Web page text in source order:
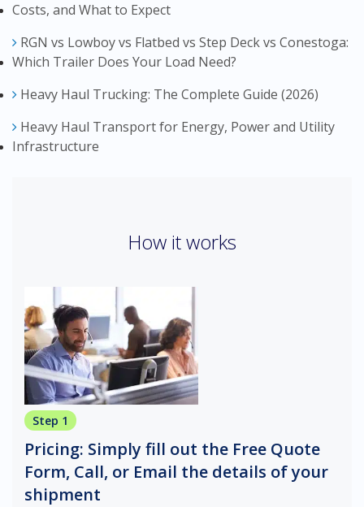
Costs, and What to Expect
RGN vs Lowboy vs Flatbed vs Step Deck vs Conestoga:
Which Trailer Does Your Load Need?
Heavy Haul Trucking: The Complete Guide (2026)
Heavy Haul Transport for Energy, Power and Utility
Infrastructure
How it works
Step 1
Pricing: Simply fill out the Free Quote
Form, Call, or Email the details of your
shipment